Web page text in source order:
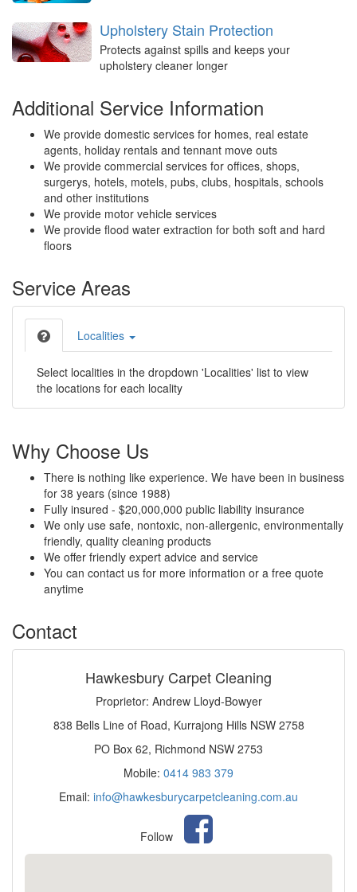
Upholstery Stain Protection
Protects against spills and keeps your
upholstery cleaner longer
Additional Service Information
We provide domestic services for homes, real estate
agents, holiday rentals and tennant move outs
We provide commercial services for offices, shops,
surgerys, hotels, motels, pubs, clubs, hospitals, schools
and other institutions
We provide motor vehicle services
We provide flood water extraction for both soft and hard
floors
Service Areas
Localities
Select localities in the dropdown 'Localities' list to view
the locations for each locality
Why Choose Us
There is nothing like experience. We have been in business
for 38 years (since 1988)
Fully insured - $20,000,000 public liability insurance
We only use safe, nontoxic, non-allergenic, environmentally
friendly, quality cleaning products
We offer friendly expert advice and service
You can contact us for more information or a free quote
anytime
Contact
Hawkesbury Carpet Cleaning
Proprietor: Andrew Lloyd-Bowyer
838 Bells Line of Road, Kurrajong Hills NSW 2758
PO Box 62, Richmond NSW 2753
Mobile: 0414 983 379
Email: info@hawkesburycarpetcleaning.com.au
Follow